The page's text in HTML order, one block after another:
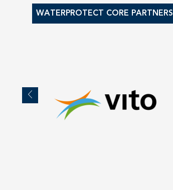
WATERPROTECT CORE PARTNERS